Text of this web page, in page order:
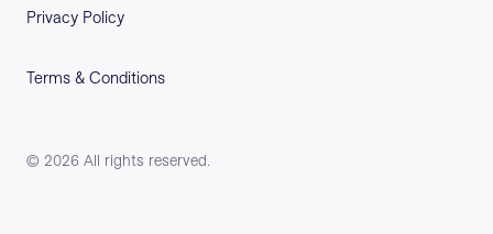
© 2026 All rights reserved.
Privacy Policy
Terms & Conditions